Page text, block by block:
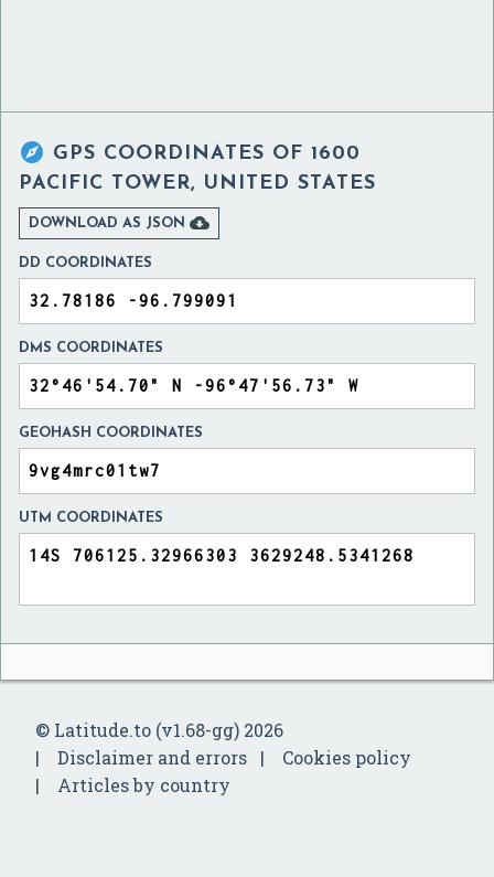
 GPS COORDINATES OF 1600
PACIFIC TOWER, UNITED STATES
DOWNLOAD AS JSON 
DD COORDINATES
DMS COORDINATES
GEOHASH COORDINATES
UTM COORDINATES
© Latitude.to (v1.68-gg) 2026
Disclaimer and errors
Cookies policy
Articles by country